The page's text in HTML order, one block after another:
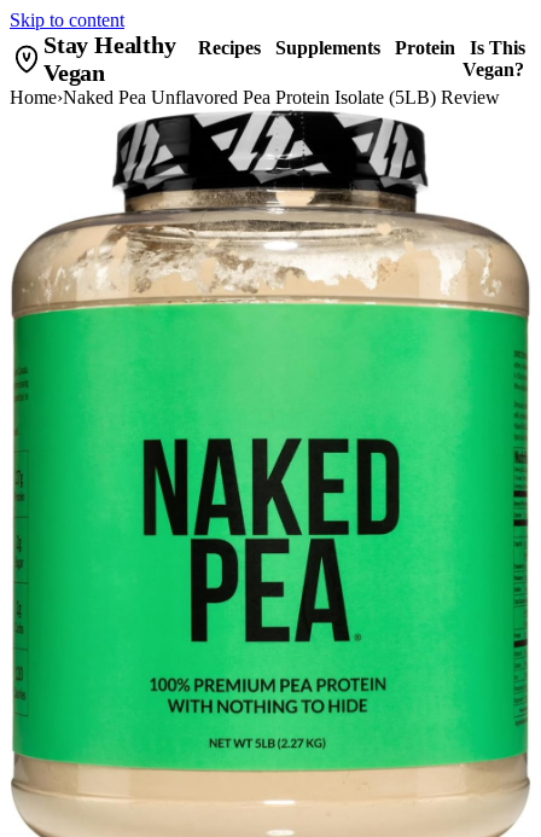
Skip to content
Stay Healthy
Vegan
Recipes Supplements Protein
Is This
Vegan?
Home›Naked Pea Unflavored Pea Protein Isolate (5LB) Review